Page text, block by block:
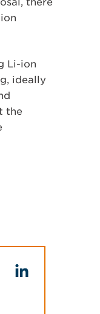
Li-ion
ideally
the